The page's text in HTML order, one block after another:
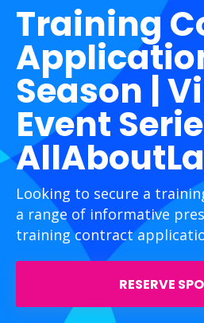
Training
Season |
Event
Looking to secure a
a range of informative
training contract
RESERVE